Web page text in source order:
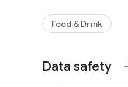
- Earn free food with
Food & Drink
Data safety